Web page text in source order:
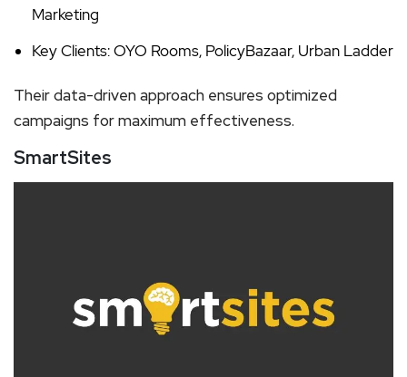
Marketing
Key Clients: OYO Rooms, PolicyBazaar, Urban Ladder
Their data-driven approach ensures optimized
campaigns for maximum effectiveness.
SmartSites